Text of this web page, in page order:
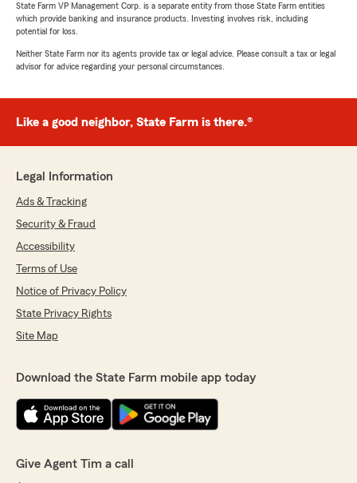
State Farm VP Management Corp. is a separate entity from those State Farm entities
which provide banking and insurance products. Investing involves risk, including
potential for loss.
Neither State Farm nor its agents provide tax or legal advice. Please consult a tax or legal
advisor for advice regarding your personal circumstances.
Like a good neighbor, State Farm is there.®
Legal Information
Ads & Tracking
Security & Fraud
Accessibility
Terms of Use
Notice of Privacy Policy
State Privacy Rights
Site Map
Download the State Farm mobile app today
Give Agent Tim a call